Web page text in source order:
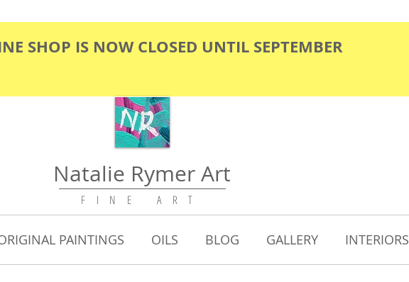
SHOP IS NOW CLOSED UNTIL SEPTEMBER
Natalie Rymer Art
F I N E A R T
PAINTINGS OILS BLOG GALLERY INTERIORS